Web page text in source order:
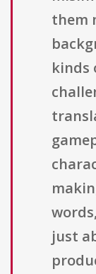
them
kinds
just